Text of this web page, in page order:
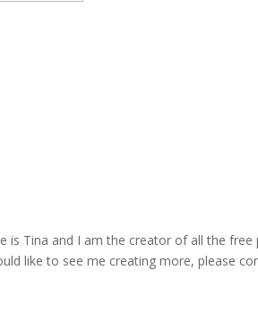
is Tina and I am the creator of all the
like to see me creating more, please